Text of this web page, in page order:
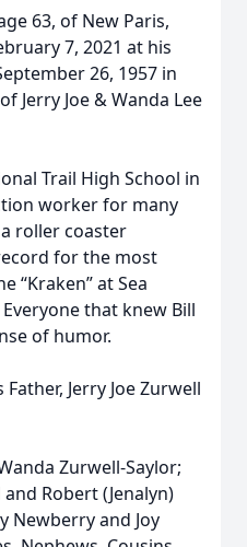
63, of New Paris,
7, 2021 at his
26, 1957 in
Jerry Joe & Wanda Lee
Trail High School in
worker for many
roller coaster
for the most
“Kraken” at Sea
that knew Bill
of humor.
Jerry Joe Zurwell
Zurwell-Saylor;
Robert (Jenalyn)
Newberry and Joy